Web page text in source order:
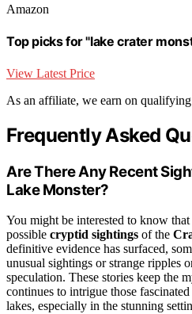
Amazon
Top picks for "lake crater
View Latest Price
As an affiliate, we earn on qualifying
Frequently Asked
Are There Any Recent
Lake Monster?
You might be interested to know that
possible cryptid sightings of the
definitive evidence has surfaced,
unusual sightings or strange ripples
speculation. These stories keep the
continues to intrigue those
lakes, especially in the stunning